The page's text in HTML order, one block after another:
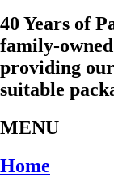
40 Years of
family-
providing
suitable
MENU
Home